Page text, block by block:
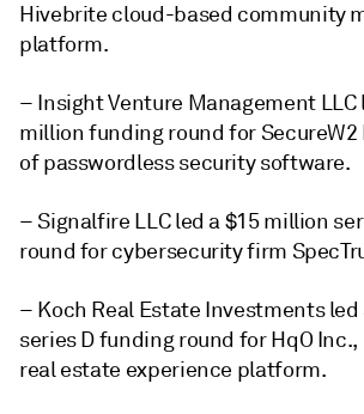
Hivebrite cloud-based community
platform.
– Insight Venture Management LLC
million funding round for SecureW2
of passwordless security software.
– Signalfire LLC led a $15 million
round for cybersecurity firm
– Koch Real Estate Investments led
series D funding round for HqO
real estate experience platform.